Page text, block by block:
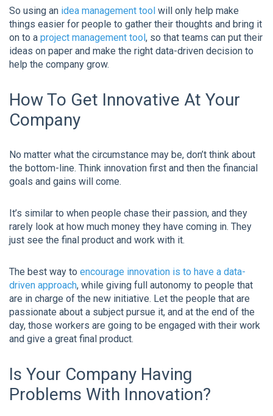
So using an idea management tool will only help make
things easier for people to gather their thoughts and bring it
on to a project management tool, so that teams can put their
ideas on paper and make the right data-driven decision to
help the company grow.
How To Get Innovative At Your
Company
No matter what the circumstance may be, don’t think about
the bottom-line. Think innovation first and then the financial
goals and gains will come.
It’s similar to when people chase their passion, and they
rarely look at how much money they have coming in. They
just see the final product and work with it.
The best way to encourage innovation is to have a data-
driven approach, while giving full autonomy to people that
are in charge of the new initiative. Let the people that are
passionate about a subject pursue it, and at the end of the
day, those workers are going to be engaged with their work
and give a great final product.
Is Your Company Having
Problems With Innovation?